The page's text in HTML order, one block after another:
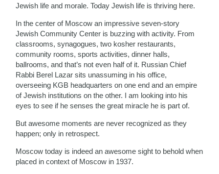
Jewish life and morale. Today Jewish life is thriving here.
In the center of Moscow an impressive seven-story
Jewish Community Center is buzzing with activity. From
classrooms, synagogues, two kosher restaurants,
community rooms, sports activities, dinner halls,
ballrooms, and that’s not even half of it. Russian Chief
Rabbi Berel Lazar sits unassuming in his office,
overseeing KGB headquarters on one end and an empire
of Jewish institutions on the other. I am looking into his
eyes to see if he senses the great miracle he is part of.
But awesome moments are never recognized as they
happen; only in retrospect.
Moscow today is indeed an awesome sight to behold when
placed in context of Moscow in 1937.